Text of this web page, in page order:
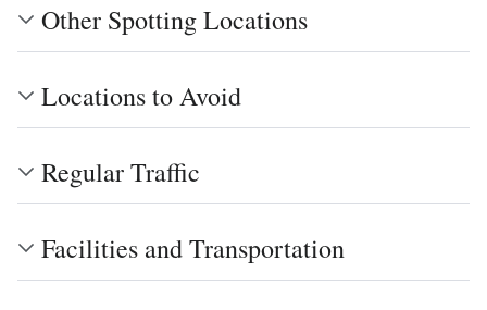
Other Spotting Locations
Locations to Avoid
Regular Traffic
Facilities and Transportation